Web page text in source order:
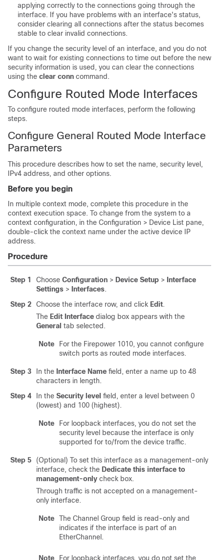
applying correctly to the connections going through the
interface. If you have problems with an interface's status,
consider clearing all connections after the status becomes
stable to clear invalid connections.
If you change the security level of an interface, and you do not
want to wait for existing connections to time out before the new
security information is used, you can clear the connections
using the clear conn command.
Configure Routed Mode Interfaces
To configure routed mode interfaces, perform the following
steps.
Configure General Routed Mode Interface
Parameters
This procedure describes how to set the name, security level,
IPv4 address, and other options.
Before you begin
In multiple context mode, complete this procedure in the
context execution space. To change from the system to a
context configuration, in the Configuration > Device List pane,
double-click the context name under the active device IP
address.
Procedure
Step 1 Choose Configuration > Device Setup > Interface
Settings > Interfaces.
Step 2
Choose the interface row, and click Edit.
The Edit Interface dialog box appears with the
General tab selected.
Note
For the Firepower 1010, you cannot configure
switch ports as routed mode interfaces.
Step 3 In the Interface Name field, enter a name up to 48
characters in length.
Step 4
In the Security level field, enter a level between 0
(lowest) and 100 (highest).
Note
For loopback interfaces, you do not set the
security level because the interface is only
supported for to/from the device traffic.
Step 5
(Optional) To set this interface as a management-only
interface, check the Dedicate this interface to
management-only check box.
Through traffic is not accepted on a management-
only interface.
Note
The Channel Group field is read-only and
indicates if the interface is part of an
EtherChannel.
Note For loopback interfaces, you do not set the